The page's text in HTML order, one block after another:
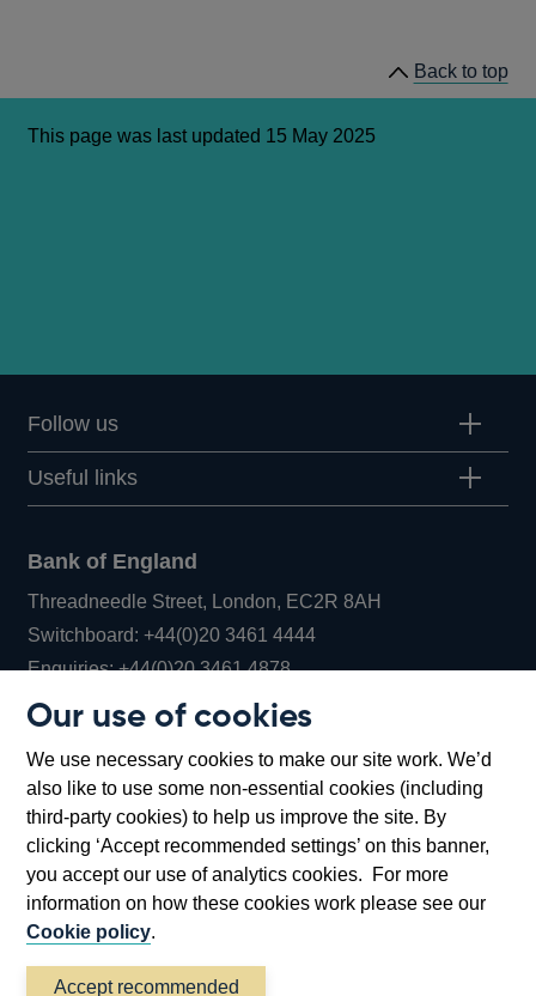
Our use of cookies
We use necessary cookies to make our site work. We’d
also like to use some non-essential cookies (including
third-party cookies) to help us improve the site. By
clicking ‘Accept recommended settings’ on this banner,
you accept our use of analytics cookies. For more
information on how these cookies work please see our
Cookie policy.
Accept recommended
Back to top
This page was last updated 15 May 2025
Follow us
Useful links
Bank of England
Threadneedle Street, London, EC2R 8AH
Switchboard:+44(0)20 3461 4444Opens
in
window
Enquiries:+44(0)20 3461 4878Opens
new
window
Bartholomew Lane, London, EC2R 8AH